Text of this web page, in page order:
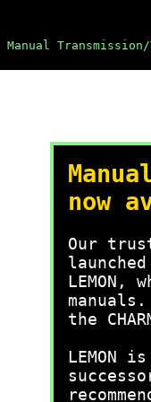
Manual
now
Our
LEMON,
the
LEMON